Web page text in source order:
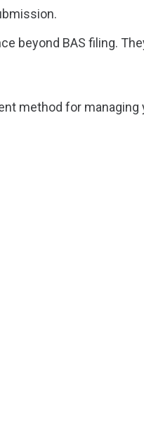
beyond BAS filing.
method for managing